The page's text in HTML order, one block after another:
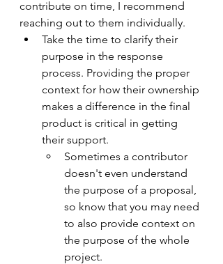
contribute on time, I recommend
reaching out to them individually.
Take the time to clarify their
purpose in the response
process. Providing the proper
context for how their ownership
makes a difference in the final
product is critical in getting
their support.
Sometimes a contributor
doesn't even understand
the purpose of a proposal,
so know that you may need
to also provide context on
the purpose of the whole
project.